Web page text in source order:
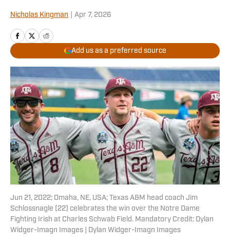
Nicholas Kingman Apr 7, 2026
Add us as a preferred source
Jun 21, 2022; Omaha, NE, USA; Texas A&M head coach Jim
Schlossnagle (22) celebrates the win over the Notre Dame
Fighting Irish at Charles Schwab Field. Mandatory Credit: Dylan
Widger-Imagn Images | Dylan Widger-Imagn Images